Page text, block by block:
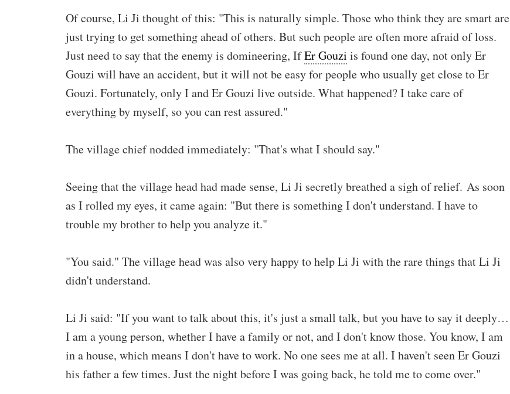
Of course, Li Ji thought of this: "This is naturally simple. Those who think they are smart are
just trying to get something ahead of others. But such people are often more afraid of loss.
Just need to say that the enemy is domineering, IfEr Gouzi is found one day, not only Er
Gouzi will have an accident, but it will not be easy for people who usually get close to Er
Gouzi. Fortunately, only I and Er Gouzi live outside. What happened? I take care of
everything by myself, so you can rest assured."
The village chief nodded immediately: "That's what I should say."
Seeing that the village head had made sense, Li Ji secretly breathed a sigh of relief. As soon
as I rolled my eyes, it came again: "But there is something I don't understand. I have to
trouble my brother to help you analyze it."
"You said." The village head was also very happy to help Li Ji with the rare things that Li Ji
didn't understand.
Li Ji said: "If you want to talk about this, it's just a small talk, but you have to say it deeply…
I am a young person, whether I have a family or not, and I don't know those. You know, I am
in a house, which means I don't have to work. No one sees me at all. I haven't seen Er Gouzi
his father a few times. Just the night before I was going back, he told me to come over."